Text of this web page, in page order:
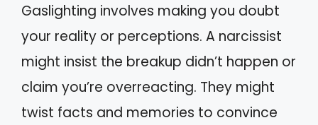
Gaslighting involves making you doubt
your reality or perceptions. A narcissist
might insist the breakup didn’t happen or
claim you’re overreacting. They might
twist facts and memories to convince